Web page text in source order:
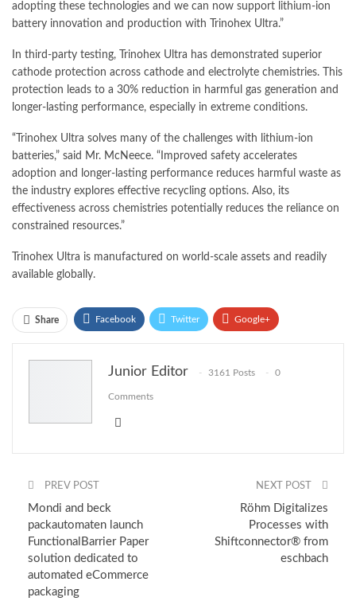
adopting these technologies and we can now support lithium-ion
battery innovation and production with Trinohex Ultra.”
In third-party testing, Trinohex Ultra has demonstrated superior
cathode protection across cathode and electrolyte chemistries. This
protection leads to a 30% reduction in harmful gas generation and
longer-lasting performance, especially in extreme conditions.
“Trinohex Ultra solves many of the challenges with lithium-ion
batteries,” said Mr. McNeece. “Improved safety accelerates
adoption and longer-lasting performance reduces harmful waste as
the industry explores effective recycling options. Also, its
effectiveness across chemistries potentially reduces the reliance on
constrained resources.”
Trinohex Ultra is manufactured on world-scale assets and readily
available globally.
Share Facebook Twitter Google+
Junior Editor 3161 Posts 0
Comments
PREV POST
Mondi and beck
packautomaten launch
FunctionalBarrier Paper
solution dedicated to
automated eCommerce
packaging
NEXT POST
Röhm Digitalizes
Processes with
Shiftconnector® from
eschbach